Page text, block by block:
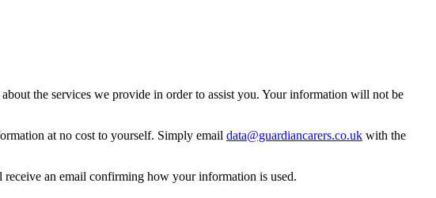
the services we provide in order to assist you. Your information will not be
at no cost to yourself. Simply email data@guardiancarers.co.uk with the
an email confirming how your information is used.